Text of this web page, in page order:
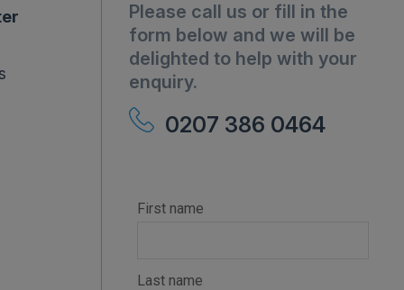
Please call us or fill in the
form below and we will be
delighted to help with your
enquiry.
0207 386 0464